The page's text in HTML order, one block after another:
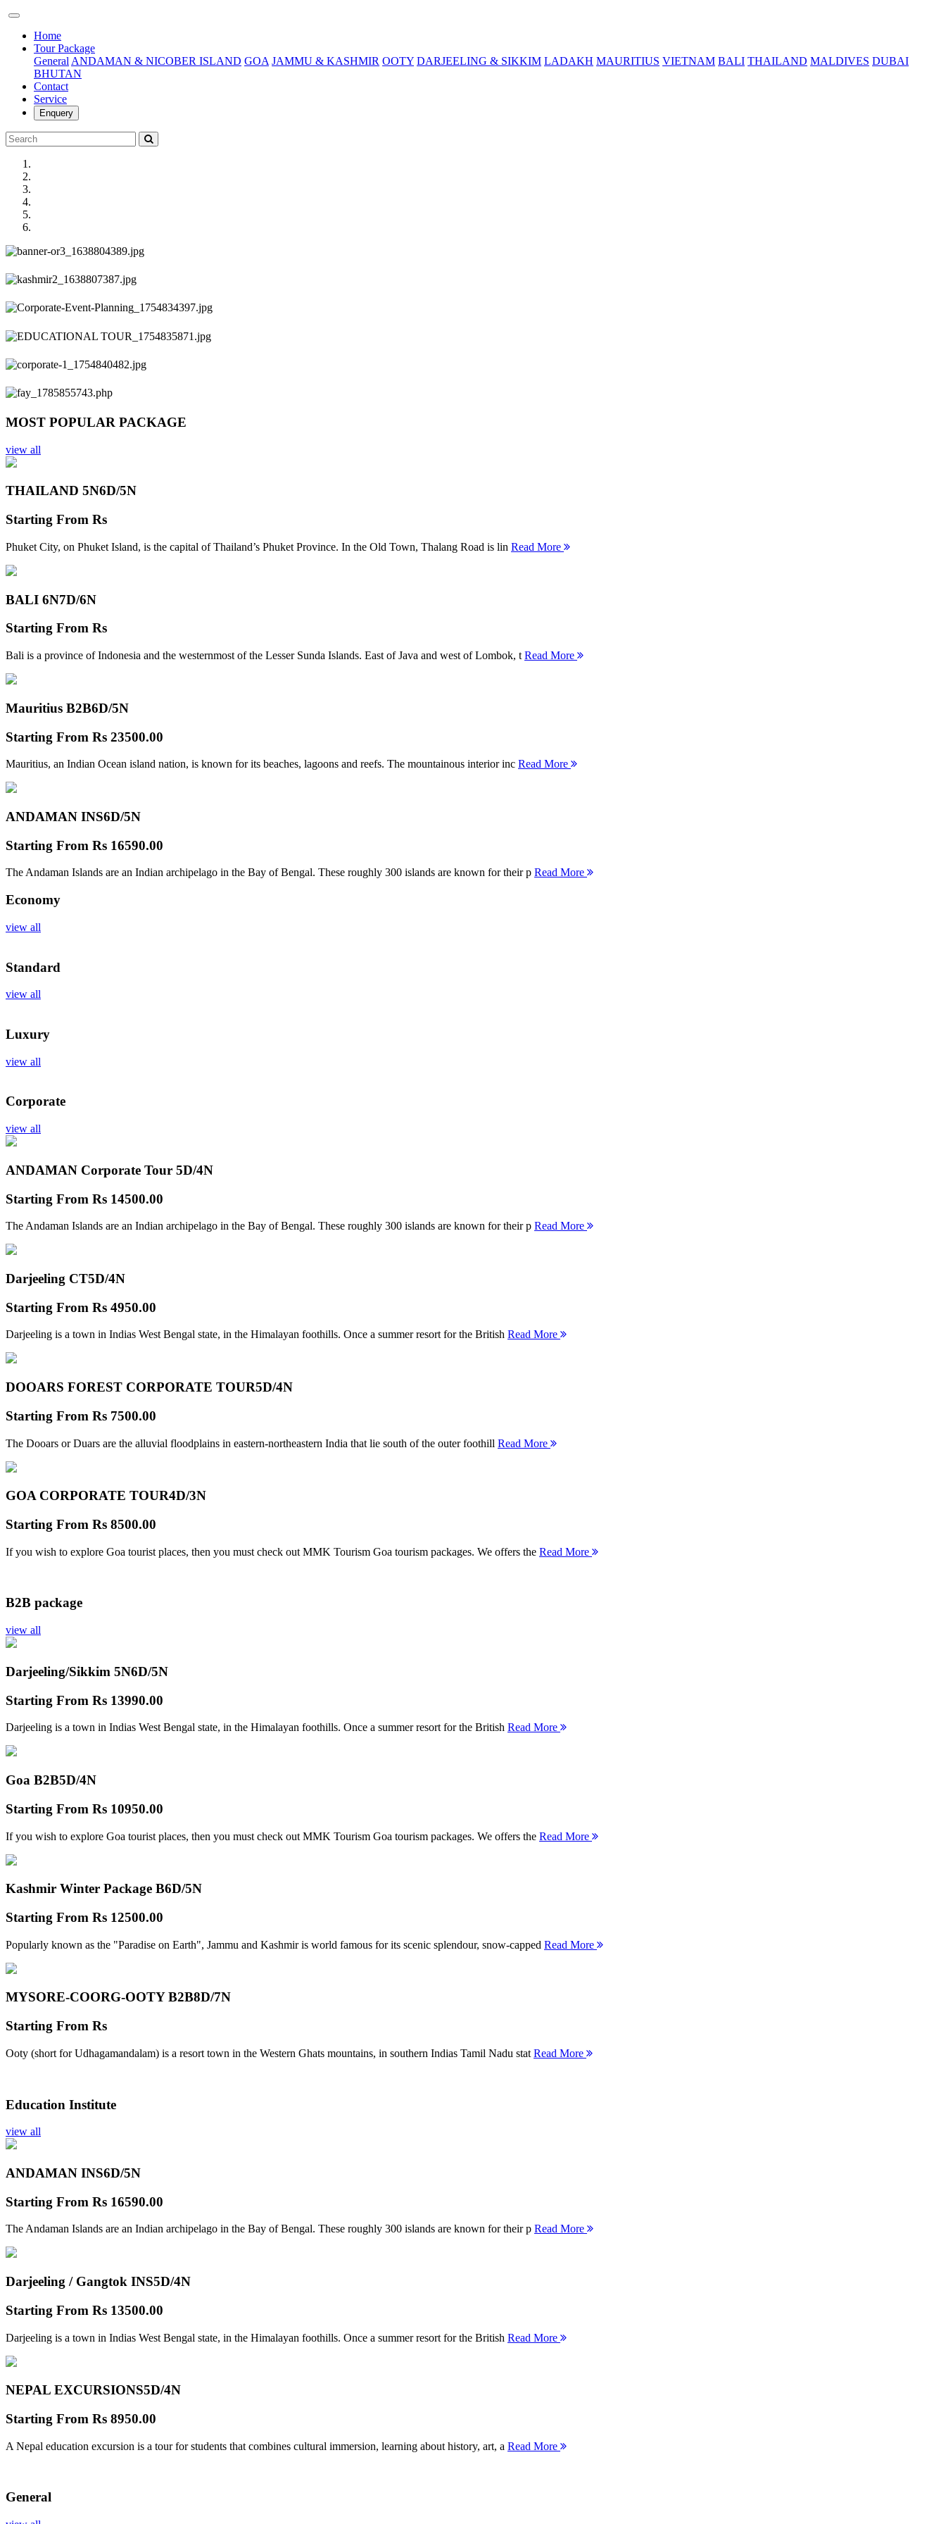
Home(current)
Tour Package
General ANDAMAN & NICOBER ISLAND GOA JAMMU & KASHMIR OOTY DARJEELING & SIKKIM LADAKH MAURITIUS VIETNAM BALI THAILAND MALDIVES DUBAI
BHUTAN
Contact
Service
Enquery
Previous
Next
MOST POPULAR PACKAGE
view all
THAILAND 5N6D/5N
Starting From Rs
Phuket City, on Phuket Island, is the capital of Thailand’s Phuket Province. In the Old Town, Thalang Road is lin Read More
BALI 6N7D/6N
Starting From Rs
Bali is a province of Indonesia and the westernmost of the Lesser Sunda Islands. East of Java and west of Lombok, t Read More
Mauritius B2B6D/5N
Starting From Rs 23500.00
Mauritius, an Indian Ocean island nation, is known for its beaches, lagoons and reefs. The mountainous interior inc Read More
ANDAMAN INS6D/5N
Starting From Rs 16590.00
The Andaman Islands are an Indian archipelago in the Bay of Bengal. These roughly 300 islands are known for their p Read More
Economy
view all
Standard
view all
Luxury
view all
Corporate
view all
ANDAMAN Corporate Tour 5D/4N
Starting From Rs 14500.00
The Andaman Islands are an Indian archipelago in the Bay of Bengal. These roughly 300 islands are known for their p Read More
Darjeeling CT5D/4N
Starting From Rs 4950.00
Darjeeling is a town in Indias West Bengal state, in the Himalayan foothills. Once a summer resort for the British Read More
DOOARS FOREST CORPORATE TOUR5D/4N
Starting From Rs 7500.00
The Dooars or Duars are the alluvial floodplains in eastern-northeastern India that lie south of the outer foothill Read More
GOA CORPORATE TOUR4D/3N
Starting From Rs 8500.00
If you wish to explore Goa tourist places, then you must check out MMK Tourism Goa tourism packages. We offers the Read More
B2B package
view all
Darjeeling/Sikkim 5N6D/5N
Starting From Rs 13990.00
Darjeeling is a town in Indias West Bengal state, in the Himalayan foothills. Once a summer resort for the British Read More
Goa B2B5D/4N
Starting From Rs 10950.00
If you wish to explore Goa tourist places, then you must check out MMK Tourism Goa tourism packages. We offers the Read More
Kashmir Winter Package B6D/5N
Starting From Rs 12500.00
Popularly known as the "Paradise on Earth", Jammu and Kashmir is world famous for its scenic splendour, snow-capped Read More
MYSORE-COORG-OOTY B2B8D/7N
Starting From Rs
Ooty (short for Udhagamandalam) is a resort town in the Western Ghats mountains, in southern Indias Tamil Nadu stat Read More
Education Institute
view all
ANDAMAN INS6D/5N
Starting From Rs 16590.00
The Andaman Islands are an Indian archipelago in the Bay of Bengal. These roughly 300 islands are known for their p Read More
Darjeeling / Gangtok INS5D/4N
Starting From Rs 13500.00
Darjeeling is a town in Indias West Bengal state, in the Himalayan foothills. Once a summer resort for the British Read More
NEPAL EXCURSIONS5D/4N
Starting From Rs 8950.00
A Nepal education excursion is a tour for students that combines cultural immersion, learning about history, art, a Read More
General